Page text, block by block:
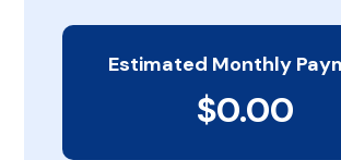
Estimated Monthly
$0.00